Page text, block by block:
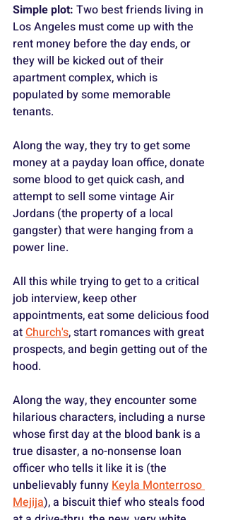
Simple plot: Two best friends living in
Los Angeles must come up with the
rent money before the day ends, or
they will be kicked out of their
apartment complex, which is
populated by some memorable
tenants.
Along the way, they try to get some
money at a payday loan office, donate
some blood to get quick cash, and
attempt to sell some vintage Air
Jordans (the property of a local
gangster) that were hanging from a
power line.
All this while trying to get to a critical
job interview, keep other
appointments, eat some delicious food
at Church's, start romances with great
prospects, and begin getting out of the
hood.
Along the way, they encounter some
hilarious characters, including a nurse
whose first day at the blood bank is a
true disaster, a no-nonsense loan
officer who tells it like it is (the
unbelievably funny Keyla Monterroso
Mejija), a biscuit thief who steals food